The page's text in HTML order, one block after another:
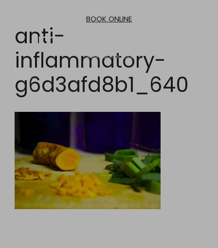
BOOK ONLINE
anti-
inflammatory-
g6d3afd8b1_640